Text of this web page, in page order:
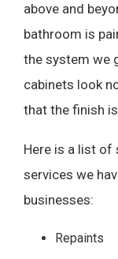
above and
bathroom is
the system we go through to make sure your
cabinets look
that the finish
Here is a list of
services we
businesses:
Repaints